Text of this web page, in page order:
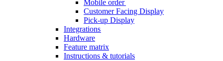
Mobile order
Customer Facing Display
Pick-up Display
Integrations
Hardware
Feature matrix
Instructions & tutorials